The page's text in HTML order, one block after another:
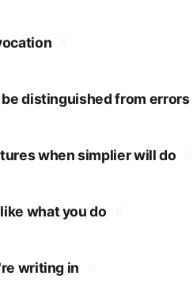
distinguished from errors
when simplier will do
what you do
writing in